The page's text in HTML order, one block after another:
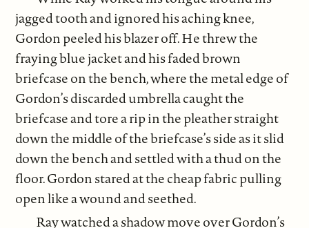
jagged tooth and ignored his aching knee,
Gordon peeled his blazer off. He threw the
fraying blue jacket and his faded brown
briefcase on the bench, where the metal edge of
Gordon’s discarded umbrella caught the
briefcase and tore a rip in the pleather straight
down the middle of the briefcase’s side as it slid
down the bench and settled with a thud on the
floor. Gordon stared at the cheap fabric pulling
open like a wound and seethed.
Ray watched a shadow move over Gordon’s